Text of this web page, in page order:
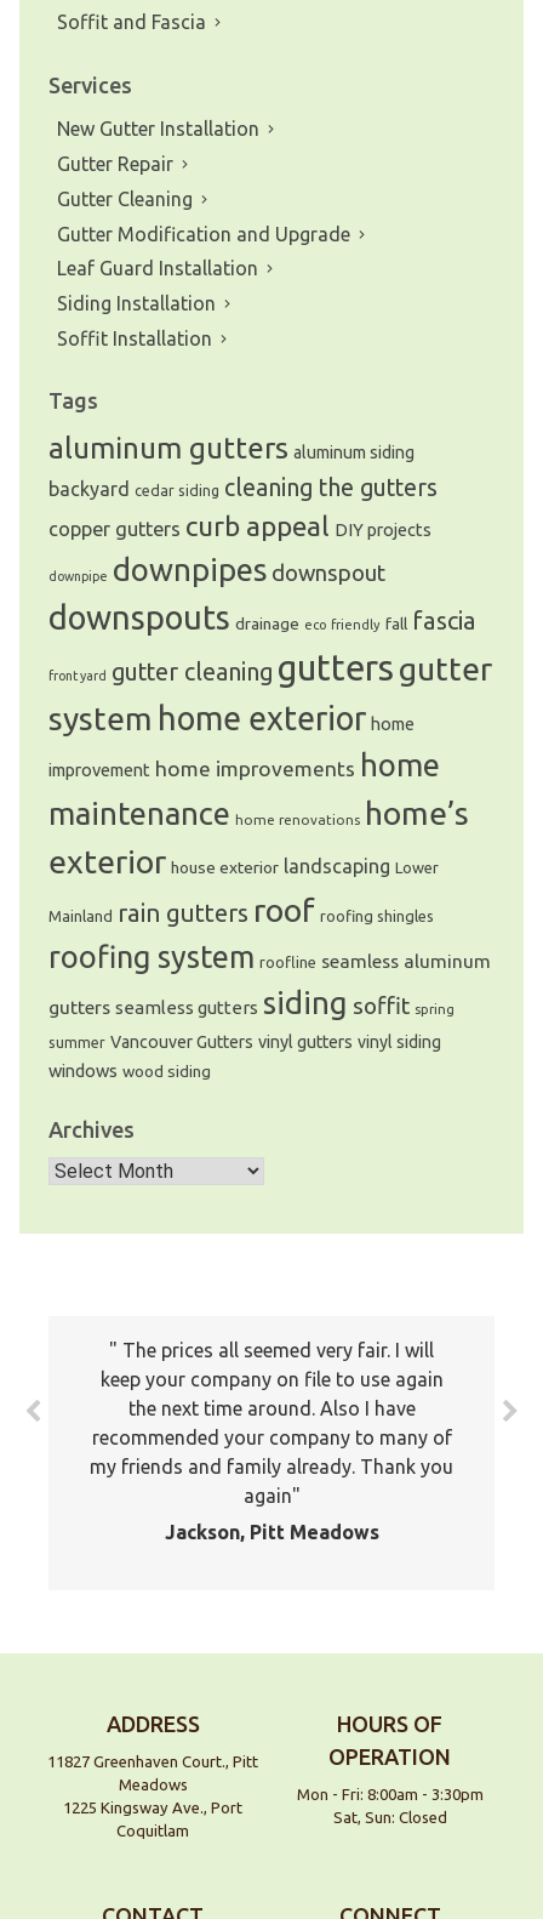
Soffit and Fascia
Services
New Gutter Installation
Gutter Repair
Gutter Cleaning
Gutter Modification and Upgrade
Leaf Guard Installation
Siding Installation
Soffit Installation
Tags
aluminum gutters aluminum siding
backyard cedar siding cleaning the gutters
copper gutters curb appeal DIY projects
downpipe downpipes downspout
downspouts drainage eco friendly fall fascia
front yard gutter cleaning gutters gutter
system home exterior home
improvement home improvements home
maintenance home renovations home’s
exterior house exterior landscaping Lower
Mainland rain gutters roof roofing shingles
roofing system roofline seamless aluminum
gutters seamless gutters siding soffit spring
summer Vancouver Gutters vinyl gutters vinyl siding
windows wood siding
Archives
Archives
The prices all seemed very fair. I will
keep your company on file to use again
the next time around. Also I have
recommended your company to many of
my friends and family already. Thank you
again
Jackson, Pitt Meadows
ADDRESS
11827 Greenhaven Court., Pitt
Meadows
1225 Kingsway Ave., Port
Coquitlam
HOURS OF
OPERATION
Mon - Fri: 8:00am - 3:30pm
Sat, Sun: Closed